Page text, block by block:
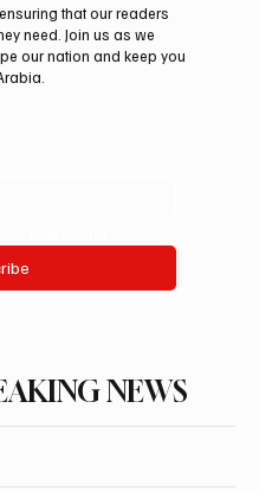
that our readers
need. Join us as we
our nation and keep you
NEWS